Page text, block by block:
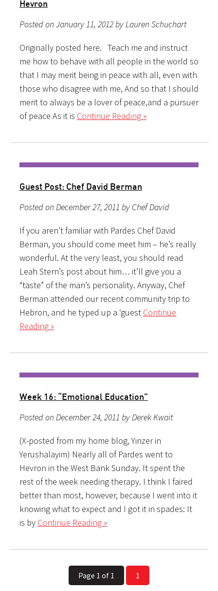
Hevron
Posted on January 11, 2012 by Lauren Schuchart
Originally posted here. Teach me and instruct
me how to behave with all people in the world so
that I may merit being in peace with all, even with
those who disagree with me, And so that I should
merit to always be a lover of peace,and a pursuer
of peace As it is Continue Reading »
Guest Post: Chef David Berman
Posted on December 27, 2011 by Chef David
If you aren’t familiar with Pardes Chef David
Berman, you should come meet him – he’s really
wonderful. At the very least, you should read
Leah Stern’s post about him… it’ll give you a
“taste” of the man’s personality. Anyway, Chef
Berman attended our recent community trip to
Hebron, and he typed up a ‘guest Continue
Reading »
Week 16: “Emotional Education”
Posted on December 24, 2011 by Derek Kwait
(X-posted from my home blog, Yinzer in
Yerushalayim) Nearly all of Pardes went to
Hevron in the West Bank Sunday. It spent the
rest of the week needing therapy. I think I faired
better than most, however, because I went into it
knowing what to expect and I got it in spades: It
is by Continue Reading »
Page 1 of 1 1